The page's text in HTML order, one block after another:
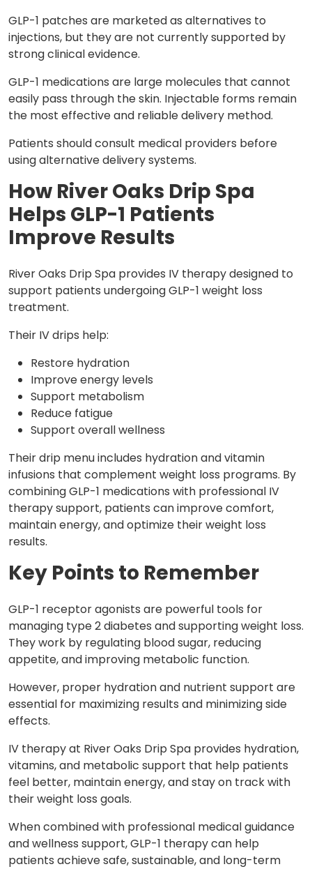
GLP-1 patches are marketed as alternatives to
injections, but they are not currently supported by
strong clinical evidence.
GLP-1 medications are large molecules that cannot
easily pass through the skin. Injectable forms remain
the most effective and reliable delivery method.
Patients should consult medical providers before
using alternative delivery systems.
How River Oaks Drip Spa
Helps GLP-1 Patients
Improve Results
River Oaks Drip Spa provides IV therapy designed to
support patients undergoing GLP-1 weight loss
treatment.
Their IV drips help:
Restore hydration
Improve energy levels
Support metabolism
Reduce fatigue
Support overall wellness
Their drip menu includes hydration and vitamin
infusions that complement weight loss programs. By
combining GLP-1 medications with professional IV
therapy support, patients can improve comfort,
maintain energy, and optimize their weight loss
results.
Key Points to Remember
GLP-1 receptor agonists are powerful tools for
managing type 2 diabetes and supporting weight loss.
They work by regulating blood sugar, reducing
appetite, and improving metabolic function.
However, proper hydration and nutrient support are
essential for maximizing results and minimizing side
effects.
IV therapy at River Oaks Drip Spa provides hydration,
vitamins, and metabolic support that help patients
feel better, maintain energy, and stay on track with
their weight loss goals.
When combined with professional medical guidance
and wellness support, GLP-1 therapy can help
patients achieve safe, sustainable, and long-term